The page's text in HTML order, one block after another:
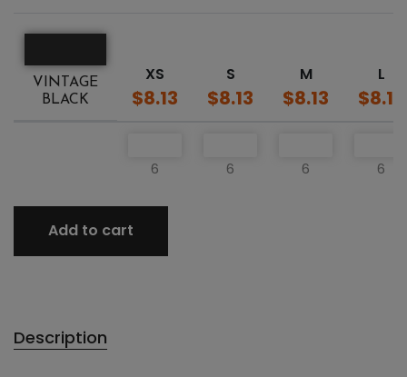
VINTAGE
BLACK
XS
$8.13
S
$8.13
M
$8.13
L
$8.13
6 6 6 6
Add to cart
Description